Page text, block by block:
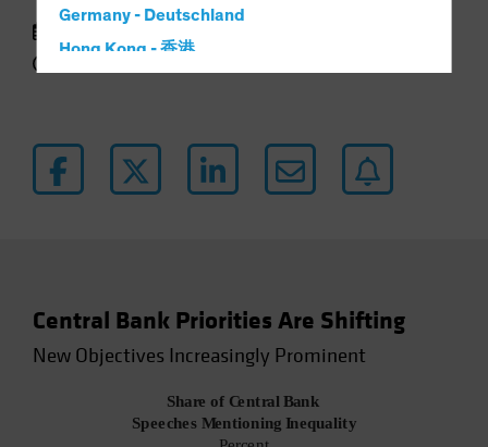
Germany - Deutschland
Hong Kong - 香港
Italy - Italia
Japan - 日本
New Zealand
Norway
05 August 2021
Central Bank Priorities Are Shifting
New Objectives Increasingly Prominent